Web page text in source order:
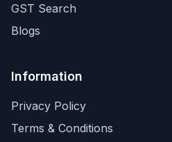
GST Search
Blogs
Information
Privacy Policy
Terms & Conditions